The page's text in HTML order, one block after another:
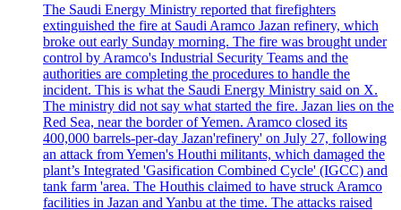
The Saudi Energy Ministry reported that firefighters
extinguished the fire at Saudi Aramco Jazan refinery, which
broke out early Sunday morning. The fire was brought under
control by Aramco's Industrial Security Teams and the
authorities are completing the procedures to handle the
incident. This is what the Saudi Energy Ministry said on X.
The ministry did not say what started the fire. Jazan lies on the
Red Sea, near the border of Yemen. Aramco closed its
400,000 barrels-per-day Jazan'refinery' on July 27, following
an attack from Yemen's Houthi militants, which damaged the
plant’s Integrated 'Gasification Combined Cycle' (IGCC) and
tank farm 'area. The Houthis claimed to have struck Aramco
facilities in Jazan and Yanbu at the time. The attacks raised